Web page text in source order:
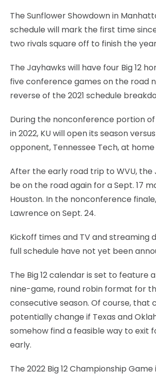
The Sunflower Showdown in
schedule will mark the first time
two rivals square off to finish the
The Jayhawks will have four Big 12
five conference games on the road
reverse of the 2021 schedule
During the nonconference portion
in 2022, KU will open its season
opponent, Tennessee Tech, at home
After the early road trip to WVU, the
be on the road again for a Sept. 17
Houston. In the nonconference
Lawrence on Sept. 24.
Kickoff times and TV and streaming
full schedule have not yet been
The Big 12 calendar is set to feature
nine-game, round robin format for
consecutive season. Of course, that
potentially change if Texas and
somehow find a feasible way to exit
early.
The 2022 Big 12 Championship